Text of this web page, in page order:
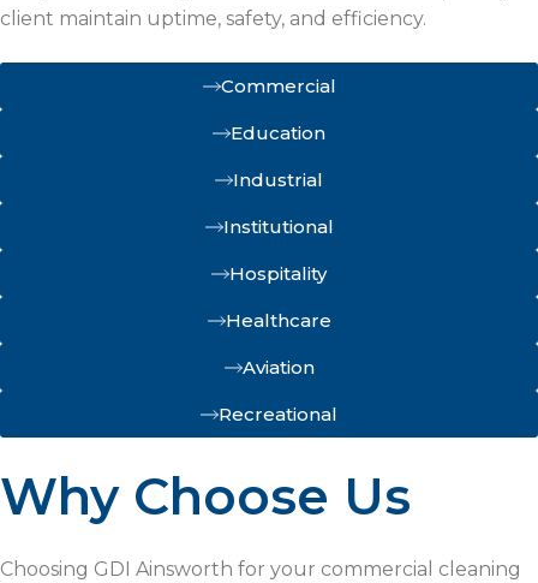
client maintain uptime, safety, and efficiency.
Commercial
Education
Industrial
Institutional
Hospitality
Healthcare
Aviation
Recreational
Why Choose Us
Choosing GDI Ainsworth for your commercial cleaning